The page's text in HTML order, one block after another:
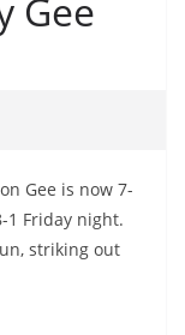
Gee
Gee is now 7-
1 Friday night.
striking out